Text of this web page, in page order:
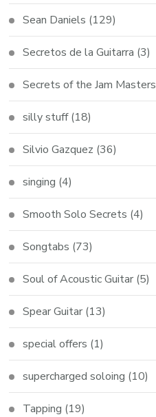
Sean Daniels (129)
Secretos de la Guitarra (3)
Secrets of the Jam Masters
silly stuff(18)
Silvio Gazquez (36)
singing (4)
Smooth Solo Secrets (4)
Songtabs (73)
Soul of Acoustic Guitar (5)
Spear Guitar (13)
special offers (1)
supercharged soloing (10)
Tapping (19)